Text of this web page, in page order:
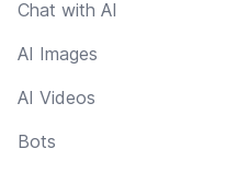
Chat with AI
AI Images
AI Videos
Bots